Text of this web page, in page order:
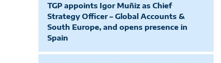
TGP appoints Igor Muñiz as Chief
Strategy Officer – Global Accounts &
South Europe, and opens presence in
Spain